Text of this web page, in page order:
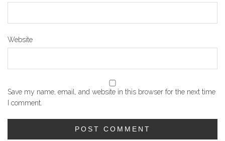
Website
Save my name, email, and website in this browser for the next time
I comment.